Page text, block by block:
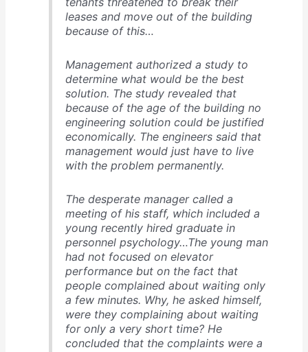
leases and move out of the building
because of this…
Management authorized a study to
determine what would be the best
solution. The study revealed that
because of the age of the building no
engineering solution could be justified
economically. The engineers said that
management would just have to live
with the problem permanently.
The desperate manager called a
meeting of his staff, which included a
young recently hired graduate in
personnel psychology…The young man
had not focused on elevator
performance but on the fact that
people complained about waiting only
a few minutes. Why, he asked himself,
were they complaining about waiting
for only a very short time? He
concluded that the complaints were a